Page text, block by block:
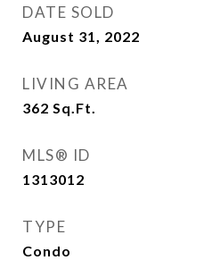
DATE SOLD
August 31, 2022
LIVING AREA
362 Sq.Ft.
MLS® ID
1313012
TYPE
Condo